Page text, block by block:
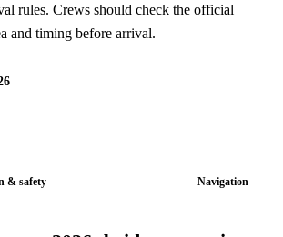
rules. Crews should check the official
and timing before arrival.
& safety Navigation